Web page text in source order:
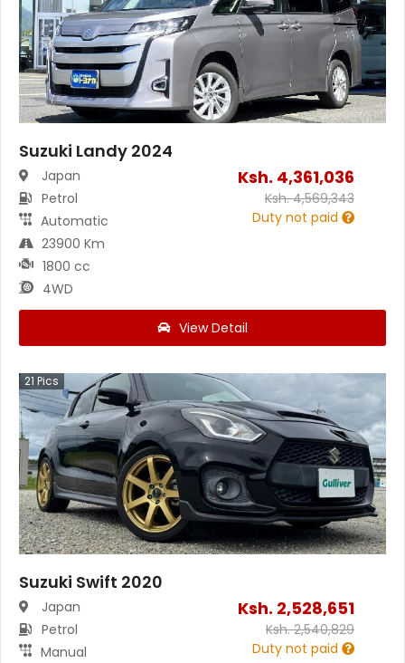
Suzuki Landy 2024
Japan
Petrol
Automatic
23900 Km
1800 cc
4WD
Ksh. 4,361,036
Ksh.4,569,343
Duty not paid
View Detail
21 Pics
Suzuki Swift 2020
Japan
Petrol
Manual
Ksh. 2,528,651
Ksh.2,540,829
Duty not paid